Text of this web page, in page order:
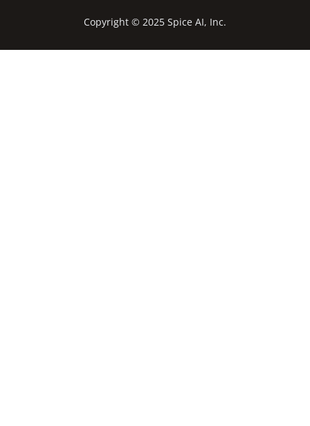
Copyright © 2025 Spice AI, Inc.